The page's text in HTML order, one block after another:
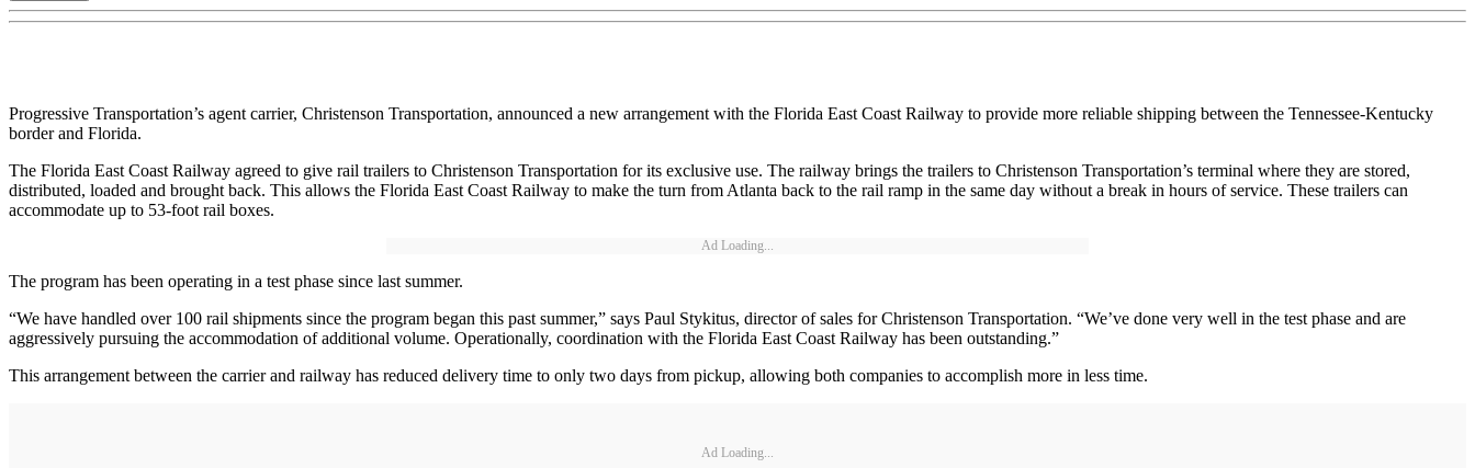
Progressive Transportation’s agent carrier, Christenson Transportation, announced a new arrangement with the Florida East Coast Railway to provide more reliable shipping between the Tennessee-Kentucky
border and Florida.
The Florida East Coast Railway agreed to give rail trailers to Christenson Transportation for its exclusive use. The railway brings the trailers to Christenson Transportation’s terminal where they are stored,
distributed, loaded and brought back. This allows the Florida East Coast Railway to make the turn from Atlanta back to the rail ramp in the same day without a break in hours of service. These trailers can
accommodate up to 53-foot rail boxes.
Ad Loading...
The program has been operating in a test phase since last summer.
“We have handled over 100 rail shipments since the program began this past summer,” says Paul Stykitus, director of sales for Christenson Transportation. “We’ve done very well in the test phase and are
aggressively pursuing the accommodation of additional volume. Operationally, coordination with the Florida East Coast Railway has been outstanding.”
This arrangement between the carrier and railway has reduced delivery time to only two days from pickup, allowing both companies to accomplish more in less time.
Ad Loading...